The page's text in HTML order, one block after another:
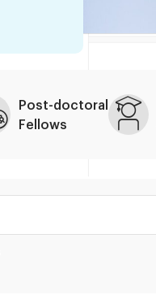
Post-doctoral
Fellows